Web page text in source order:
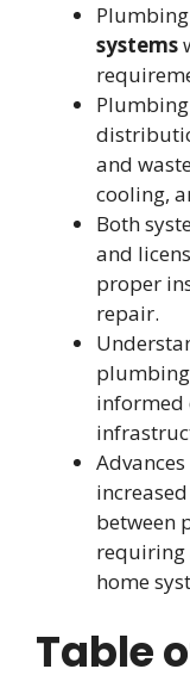
systems
and
cooling,
Both
and
proper
repair.
plumbing
informed
between
requiring
home
Table